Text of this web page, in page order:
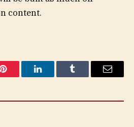
content.
Pinterest LinkedInTumblr Email